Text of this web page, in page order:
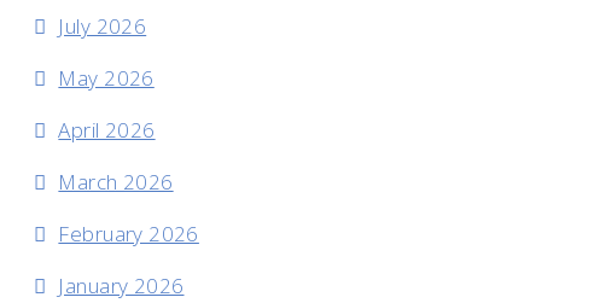
July 2026
May 2026
April 2026
March 2026
February 2026
January 2026